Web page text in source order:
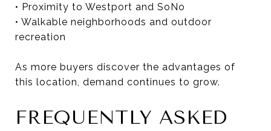
• Proximity to Westport and SoNo
• Walkable neighborhoods and outdoor
recreation
As more buyers discover the advantages of
this location, demand continues to grow.
FREQUENTLY ASKED